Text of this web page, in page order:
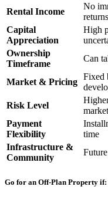
Rental Income
No
returns
Capital
Appreciation
High
Ownership
Timeframe
Can
Market & Pricing
Fixed
Risk Level
Payment
Flexibility
time
Infrastructure &
Community
Go for an Off-Plan Property if: